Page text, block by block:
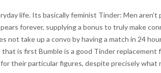
life. Its basically feminist Tinder: Men
forever, supplying a bonus to truly make
take up a convo by having a match in 24
is first Bumble is a good Tinder replacement
their particular figures, despite precisely what